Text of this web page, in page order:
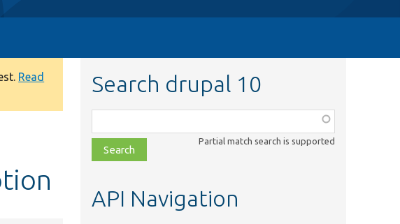
Read
Search drupal 10
class,
file,
topic,
Partial match search is supported
API Navigation